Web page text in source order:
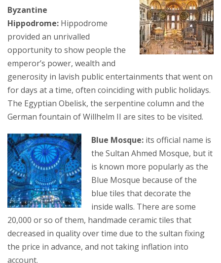
Byzantine
Hippodrome: Hippodrome
provided an unrivalled
opportunity to show people the
emperor’s power, wealth and
generosity in lavish public entertainments that went on
for days at a time, often coinciding with public holidays.
The Egyptian Obelisk, the serpentine column and the
German fountain of Willhelm II are sites to be visited.
Blue Mosque: its official name is
the Sultan Ahmed Mosque, but it
is known more popularly as the
Blue Mosque because of the
blue tiles that decorate the
inside walls. There are some
20,000 or so of them, handmade ceramic tiles that
decreased in quality over time due to the sultan fixing
the price in advance, and not taking inflation into
account.